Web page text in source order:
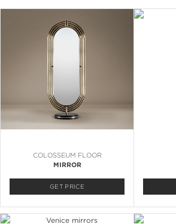
COLOSSEUM FLOOR
MIRROR
GET PRICE